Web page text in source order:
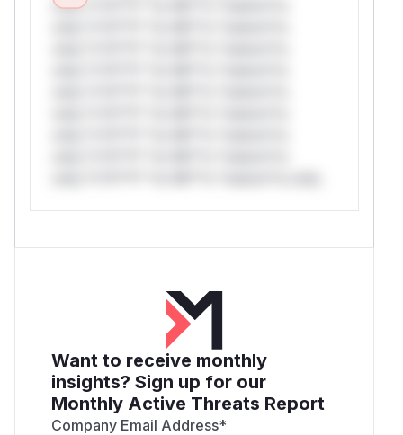
only.*v*il**l* *or Mi**o *ustom*rs
Want to receive monthly
insights? Sign up for our
Monthly Active Threats Report
Company Email Address*